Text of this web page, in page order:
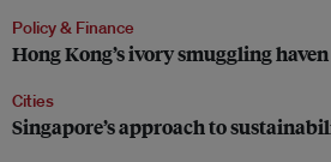
Policy & Finance
Hong Kong’s ivory smuggling
Cities
Singapore’s approach to